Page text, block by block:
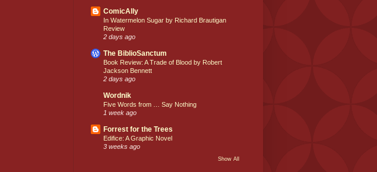
ComicAlly
In Watermelon Sugar by Richard Brautigan
Review
2 days ago
The BiblioSanctum
Book Review: A Trade of Blood by Robert
Jackson Bennett
2 days ago
Wordnik
Five Words from … Say Nothing
1 week ago
Forrest for the Trees
Edifice: A Graphic Novel
3 weeks ago
Show All